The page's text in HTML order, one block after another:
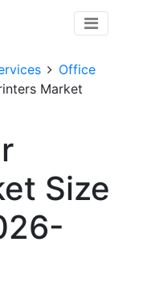
Office
Market
Size